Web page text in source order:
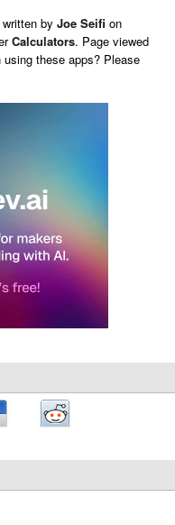
by Joe Seifi on
Calculators. Page viewed
these apps? Please